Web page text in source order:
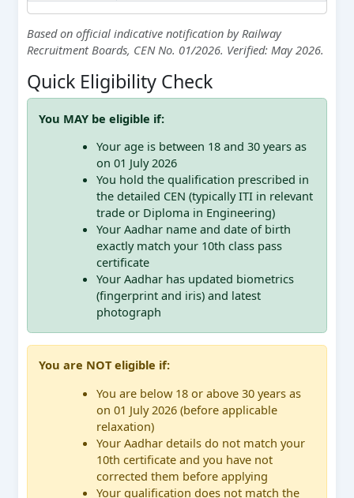
Based on official indicative notification by Railway
Recruitment Boards, CEN No. 01/2026. Verified: May 2026.
Quick Eligibility Check
You MAY be eligible if:
Your age is between 18 and 30 years as
on 01 July 2026
You hold the qualification prescribed in
the detailed CEN (typically ITI in relevant
trade or Diploma in Engineering)
Your Aadhar name and date of birth
exactly match your 10th class pass
certificate
Your Aadhar has updated biometrics
(fingerprint and iris) and latest
photograph
You are NOT eligible if:
You are below 18 or above 30 years as
on 01 July 2026 (before applicable
relaxation)
Your Aadhar details do not match your
10th certificate and you have not
corrected them before applying
Your qualification does not match the